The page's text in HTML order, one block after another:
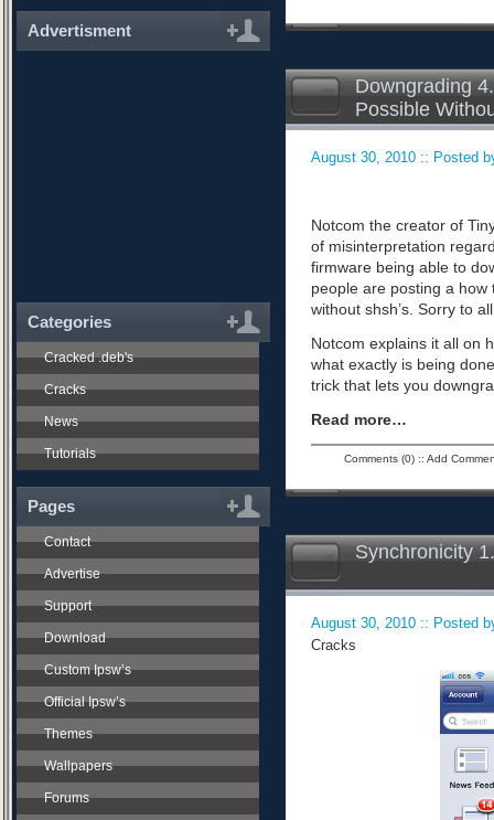
Advertisment
Categories
Cracked .deb's
Cracks
News
Tutorials
Pages
Contact
Advertise
Support
Download
Custom Ipsw’s
Official Ipsw’s
Themes
Wallpapers
Forums
Downgrading
Possible
August 30, 2010 :: Posted
Notcom the creator of
of misinterpretation
firmware being able to
people are posting a
without shsh’s. Sorry to
Notcom explains it all on
what exactly is being
trick that lets you
Read more…
Comments (0):: Add
Synchronicity
August 30, 2010 :: Posted
Cracks